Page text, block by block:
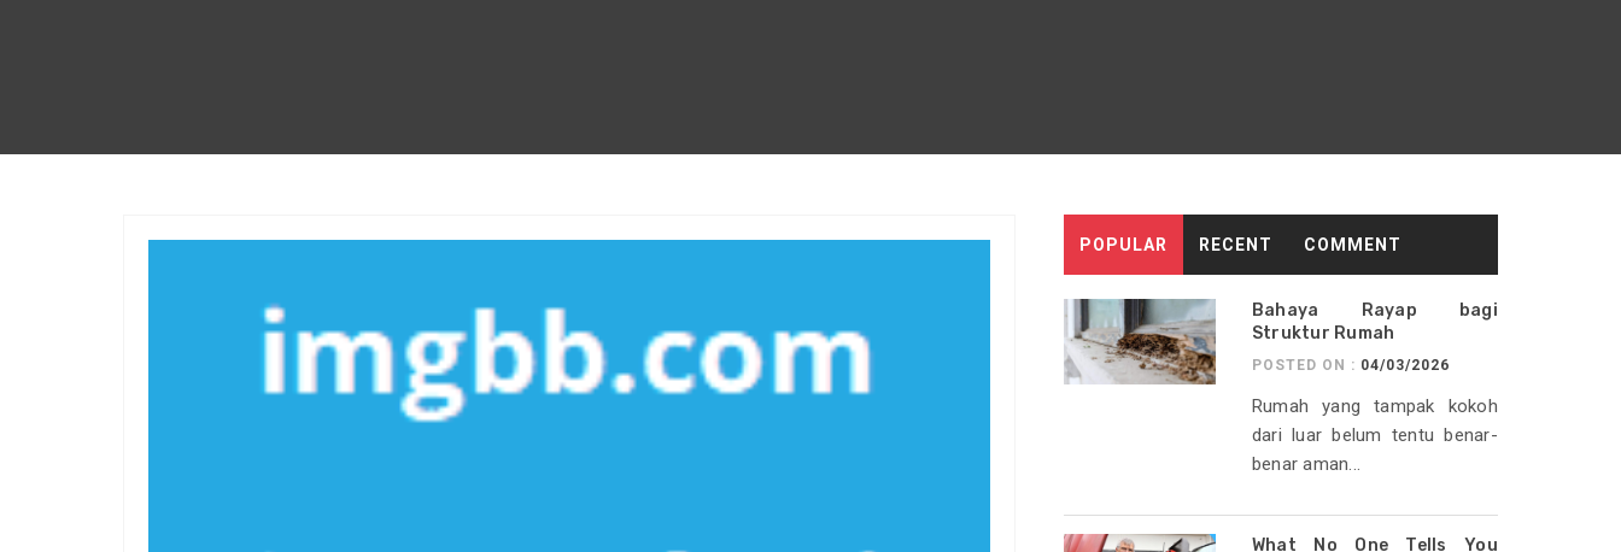
POPULAR RECENT COMMENT
Bahaya Rayap bagi
Struktur Rumah
POSTED ON : 04/03/2026
Rumah yang tampak kokoh
dari luar belum tentu benar-
benar aman...
What No One Tells You